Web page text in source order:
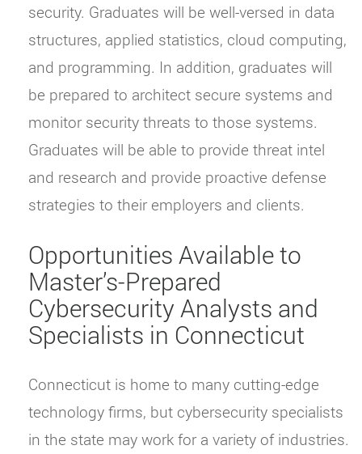
security. Graduates will be well-versed in data
structures, applied statistics, cloud computing,
and programming. In addition, graduates will
be prepared to architect secure systems and
monitor security threats to those systems.
Graduates will be able to provide threat intel
and research and provide proactive defense
strategies to their employers and clients.
Opportunities Available to
Master’s-Prepared
Cybersecurity Analysts and
Specialists in Connecticut
Connecticut is home to many cutting-edge
technology firms, but cybersecurity specialists
in the state may work for a variety of industries.